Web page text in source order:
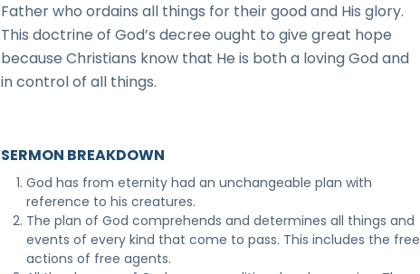
Father who ordains all things for their good and His glory.
This doctrine of God’s decree ought to give great hope
because Christians know that He is both a loving God and
in control of all things.
SERMON BREAKDOWN
God has from eternity had an unchangeable plan with
reference to his creatures.
The plan of God comprehends and determines all things and
events of every kind that come to pass. This includes the free
actions of free agents.